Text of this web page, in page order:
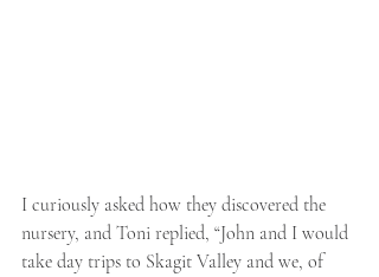
I curiously asked how they discovered the
nursery, and Toni replied, “John and I would
take day trips to Skagit Valley and we, of